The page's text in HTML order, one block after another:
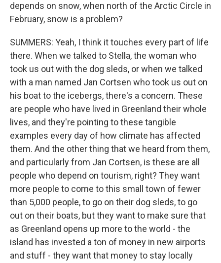
depends on snow, when north of the Arctic Circle in
February, snow is a problem?
SUMMERS: Yeah, I think it touches every part of life
there. When we talked to Stella, the woman who
took us out with the dog sleds, or when we talked
with a man named Jan Cortsen who took us out on
his boat to the icebergs, there's a concern. These
are people who have lived in Greenland their whole
lives, and they're pointing to these tangible
examples every day of how climate has affected
them. And the other thing that we heard from them,
and particularly from Jan Cortsen, is these are all
people who depend on tourism, right? They want
more people to come to this small town of fewer
than 5,000 people, to go on their dog sleds, to go
out on their boats, but they want to make sure that
as Greenland opens up more to the world - the
island has invested a ton of money in new airports
and stuff - they want that money to stay locally